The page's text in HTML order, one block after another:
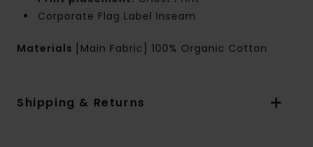
Corporate Flag Label Inseam
Materials [Main Fabric] 100% Organic Cotton
Shipping & Returns